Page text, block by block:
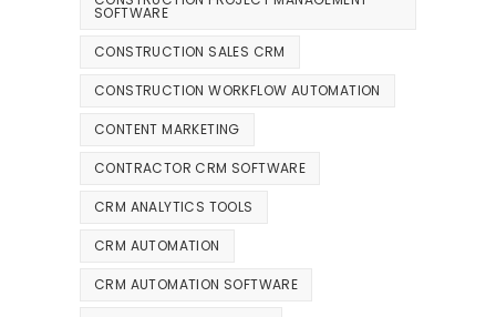
SOFTWARE
CONSTRUCTION SALES CRM
CONSTRUCTION WORKFLOW AUTOMATION
CONTENT MARKETING
CONTRACTOR CRM SOFTWARE
CRM ANALYTICS TOOLS
CRM AUTOMATION
CRM AUTOMATION SOFTWARE